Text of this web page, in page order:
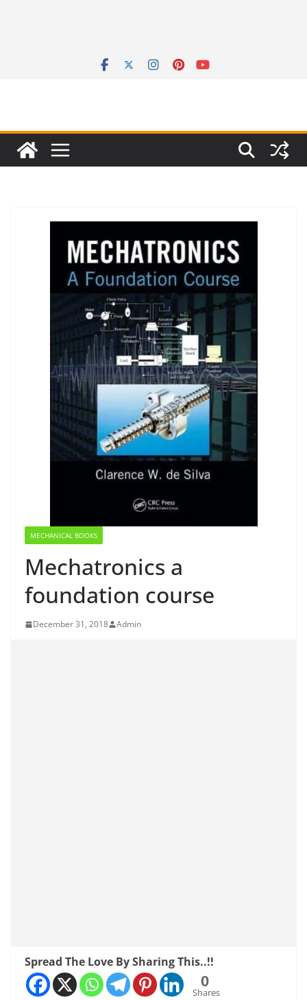
MECHANICAL BOOKS
Mechatronics a
foundation course
December 31, 2018 Admin
Spread The Love By Sharing This..!!
0
Shares